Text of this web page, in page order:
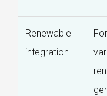
Renewable
integration